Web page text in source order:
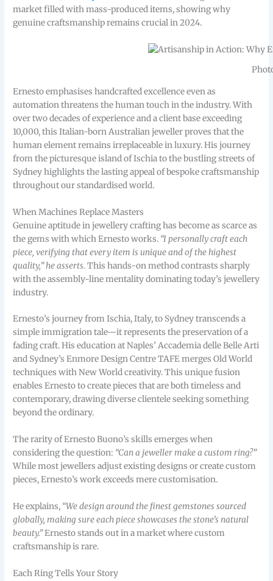
market filled with mass-produced items, showing why
genuine craftsmanship remains crucial in 2024.
Ernesto emphasises handcrafted excellence even as
automation threatens the human touch in the industry. With
over two decades of experience and a client base exceeding
10,000, this Italian-born Australian jeweller proves that the
human element remains irreplaceable in luxury. His journey
from the picturesque island of Ischia to the bustling streets of
Sydney highlights the lasting appeal of bespoke craftsmanship
throughout our standardised world.
When Machines Replace Masters
Genuine aptitude in jewellery crafting has become as scarce as
the gems with which Ernesto works. “I personally craft each
piece, verifying that every item is unique and of the highest
quality,” he asserts.This hands-on method contrasts sharply
with the assembly-line mentality dominating today’s jewellery
industry.
Ernesto’s journey from Ischia, Italy, to Sydney transcends a
simple immigration tale—it represents the preservation of a
fading craft. His education at Naples’ Accademia delle Belle Arti
and Sydney’s Enmore Design Centre TAFE merges Old World
techniques with New World creativity. This unique fusion
enables Ernesto to create pieces that are both timeless and
contemporary, drawing diverse clientele seeking something
beyond the ordinary.
The rarity of Ernesto Buono’s skills emerges when
considering the question: “Can a jeweller make a custom ring?”
While most jewellers adjust existing designs or create custom
pieces, Ernesto’s work exceeds mere customisation.
He explains, “We design around the finest gemstones sourced
globally, making sure each piece showcases the stone’s natural
beauty.”Ernesto stands out in a market where custom
craftsmanship is rare.
Each Ring Tells Your Story